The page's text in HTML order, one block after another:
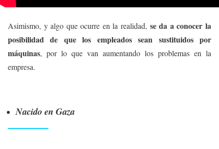
Asimismo, y algo que ocurre en la realidad, se da a conocer la
posibilidad de que los empleados sean sustituidos por
máquinas, por lo que van aumentando los problemas en la
empresa.
Nacido en Gaza